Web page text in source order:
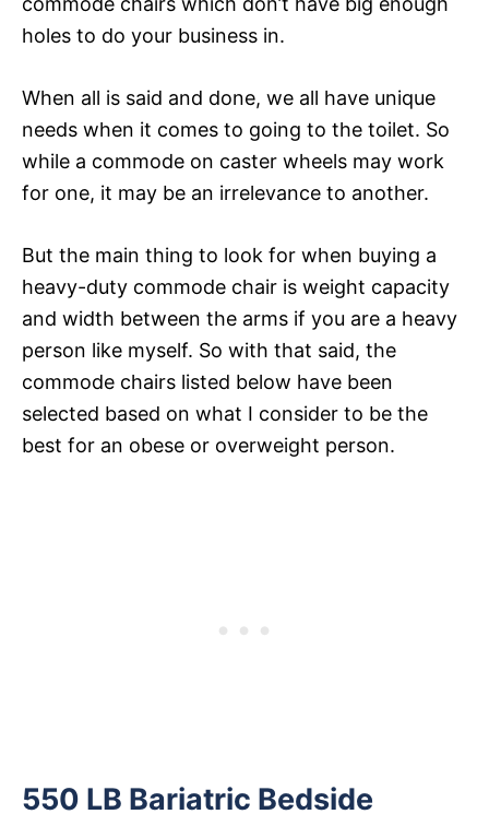
holes to do your business in.
When all is said and done, we all have unique
needs when it comes to going to the toilet. So
while a commode on caster wheels may work
for one, it may be an irrelevance to another.
But the main thing to look for when buying a
heavy-duty commode chair is weight capacity
and width between the arms if you are a heavy
person like myself. So with that said, the
commode chairs listed below have been
selected based on what I consider to be the
best for an obese or overweight person.
550 LB Bariatric Bedside